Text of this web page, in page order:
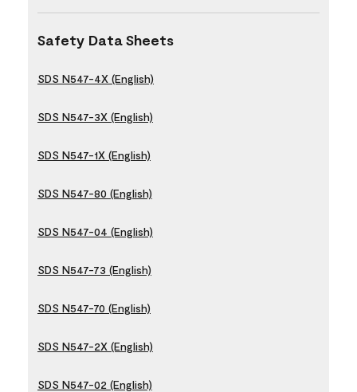
Safety Data Sheets
SDS N547-4X (English)
SDS N547-3X (English)
SDS N547-1X (English)
SDS N547-80 (English)
SDS N547-04 (English)
SDS N547-73 (English)
SDS N547-70 (English)
SDS N547-2X (English)
SDS N547-02 (English)